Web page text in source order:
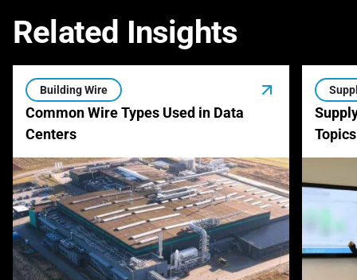
Related Insights
Building Wire
Common Wire Types Used in Data
Centers